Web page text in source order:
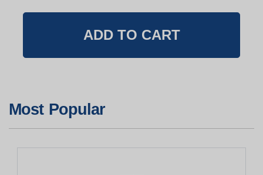
Most Popular